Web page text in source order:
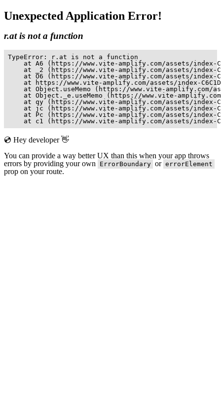
Unexpected Application Error!
r.at is not a function
TypeError: r.at is not a function
at A6 (https://www.vite-amplify.com/assets/index-
at _2 (https://www.vite-amplify.com/assets/index-
at O6 (https://www.vite-amplify.com/assets/index-
at https://www.vite-amplify.com/assets/index-
at Object.useMemo (https://www.vite-amplify.com/
at Object._e.useMemo (https://www.vite-
at qy (https://www.vite-amplify.com/assets/index-
at jc (https://www.vite-amplify.com/assets/index-
at Pc (https://www.vite-amplify.com/assets/index-
at c1 (https://www.vite-amplify.com/assets/index-
💿 Hey developer 👋
You can provide a way better UX than this when your app throws
errors by providing your own
ErrorBoundary or errorElement
prop on your route.